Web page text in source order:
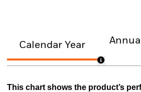
Calendar Year
This chart shows the product’s